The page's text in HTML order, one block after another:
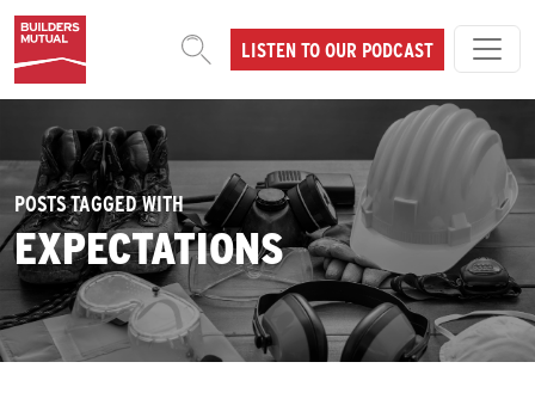
Skip to content
MAIN NAVIGATIONLISTEN TO OUR PODCAST
POSTS TAGGED WITH
EXPECTATIONS